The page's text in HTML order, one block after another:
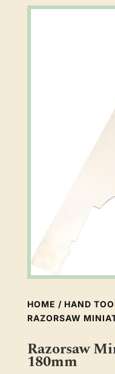
HOME / HAND
RAZORSAW
Razorsaw
180mm